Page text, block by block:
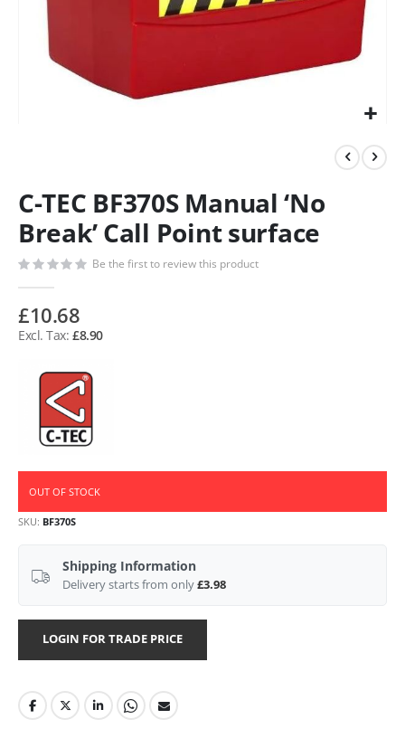
C-TEC BF370S Manual ‘No
Break’ Call Point surface
Be the first to review this product
£10.68
£8.90
OUT OF STOCK
SKU BF370S
Shipping Information
Delivery starts from only£3.98
LOGIN FOR TRADE PRICE